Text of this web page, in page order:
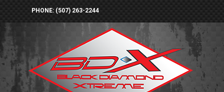
PHONE: (507) 263-2244